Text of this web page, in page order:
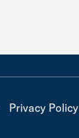
Privacy Policy